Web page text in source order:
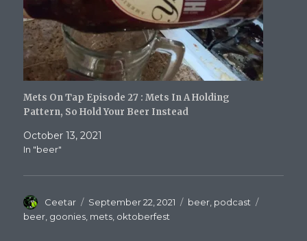
Mets On Tap Episode 27 : Mets In A Holding
Pattern, So Hold Your Beer Instead
October 13, 2021
In "beer"
Author
Ceetar
Posted
on
September 22, 2021 Categories
beer podcast
beer goonies mets oktoberfest